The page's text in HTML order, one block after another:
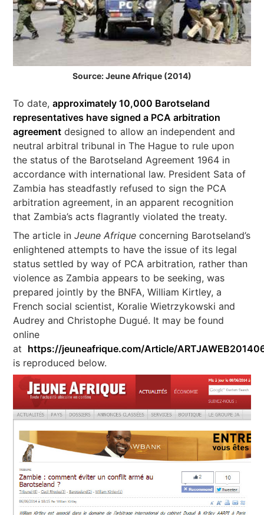
Source: Jeune Afrique (2014)
To date,approximately 10,000 Barotseland
representatives have signed a PCA arbitration
agreement designed to allow an independent and
neutral arbitral tribunal in The Hague to rule upon
the status of the Barotseland Agreement 1964 in
accordance with international law. President Sata of
Zambia has steadfastly refused to sign the PCA
arbitration agreement, in an apparent recognition
that Zambia’s acts flagrantly violated the treaty.
The article inJeune Afrique concerning Barotseland’s
enlightened attempts to have the issue of its legal
status settled by way of PCA arbitration, rather than
violence as Zambia appears to be seeking, was
prepared jointly by the BNFA, William Kirtley, a
French social scientist, Koralie Wietrzykowski and
Audrey and Christophe Dugué. It may be found
online
at https://jeuneafrique.com/Article/
is reproduced below.